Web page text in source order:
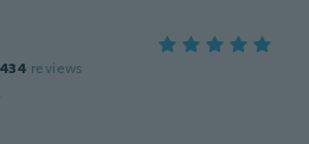
434 reviews